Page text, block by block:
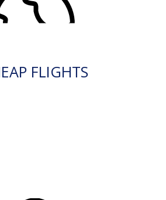
FLIGHTS